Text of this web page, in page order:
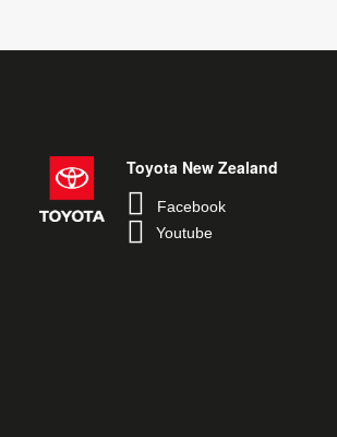
Toyota New Zealand
Facebook
Youtube